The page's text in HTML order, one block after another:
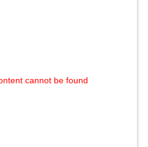
cannot be found